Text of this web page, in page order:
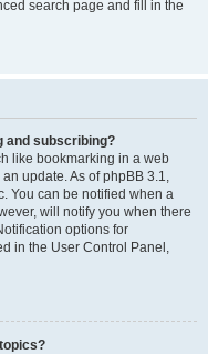
search page and fill in the
and subscribing?
like bookmarking in a web
update. As of phpBB 3.1,
You can be notified when a
will notify you when there
options for
in the User Control Panel,